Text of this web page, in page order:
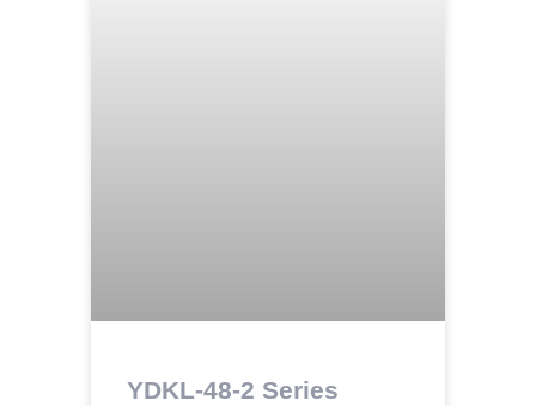
YDKL-48-2 Series